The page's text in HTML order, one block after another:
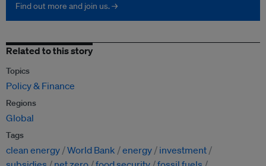
Find out more and join us. →
Related to this story
Topics
Policy & Finance
Regions
Global
Tags
clean energy World Bank energy
investment